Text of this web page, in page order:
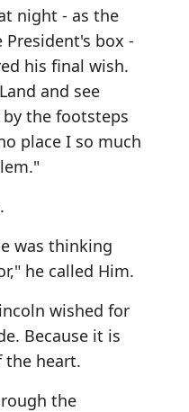
night - as the
box -
his final wish.
and see
the footsteps
place I so much
was thinking
he called Him.
wished for
Because it is
the heart.
the